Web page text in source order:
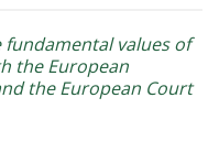
values of
the European
the European Court